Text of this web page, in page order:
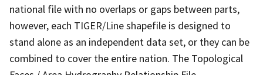
national file with no overlaps or gaps between parts,
however, each TIGER/Line shapefile is designed to
stand alone as an independent data set, or they can be
combined to cover the entire nation. The Topological